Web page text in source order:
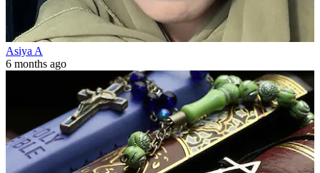
Asiya A
6 months ago